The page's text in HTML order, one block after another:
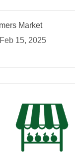
Market
15, 2025